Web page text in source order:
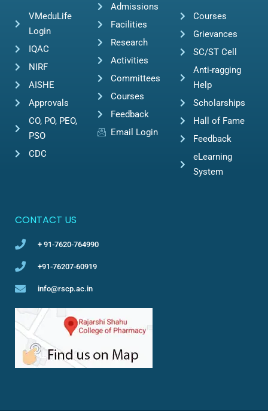
VMeduLife
Login
IQAC
NIRF
AISHE
Approvals
CO, PO, PEO,
PSO
CDC
Admissions
Facilities
Research
Activities
Committees
Courses
Feedback
Email Login
Courses
Grievances
SC/ST Cell
Anti-ragging
Help
Scholarships
Hall of Fame
Feedback
eLearning
System
CONTACT US
+ 91-7620-764990
+91-76207-60919
info@rscp.ac.in